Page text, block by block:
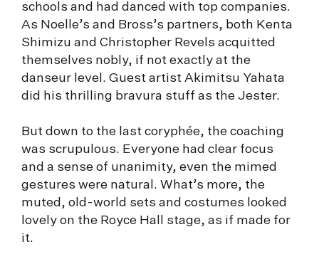
schools and had danced with top companies.
As Noelle’s and Bross’s partners, both Kenta
Shimizu and Christopher Revels acquitted
themselves nobly, if not exactly at the
danseur level. Guest artist Akimitsu Yahata
did his thrilling bravura stuff as the Jester.
But down to the last coryphée, the coaching
was scrupulous. Everyone had clear focus
and a sense of unanimity, even the mimed
gestures were natural. What’s more, the
muted, old-world sets and costumes looked
lovely on the Royce Hall stage, as if made for
it.